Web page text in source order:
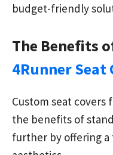
budget-friendly
The Benefits
4Runner Seat
Custom seat covers
the benefits of
further by offering